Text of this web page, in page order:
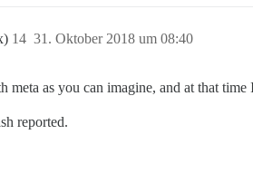
31. Oktober 2018 um 08:40
14
meta as you can imagine, and at that
reported.